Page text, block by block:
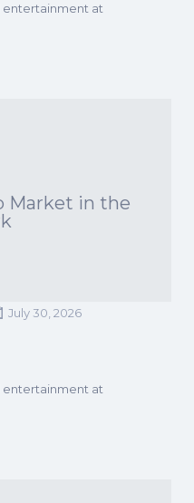
entertainment at
Market in the
July 30, 2026
entertainment at